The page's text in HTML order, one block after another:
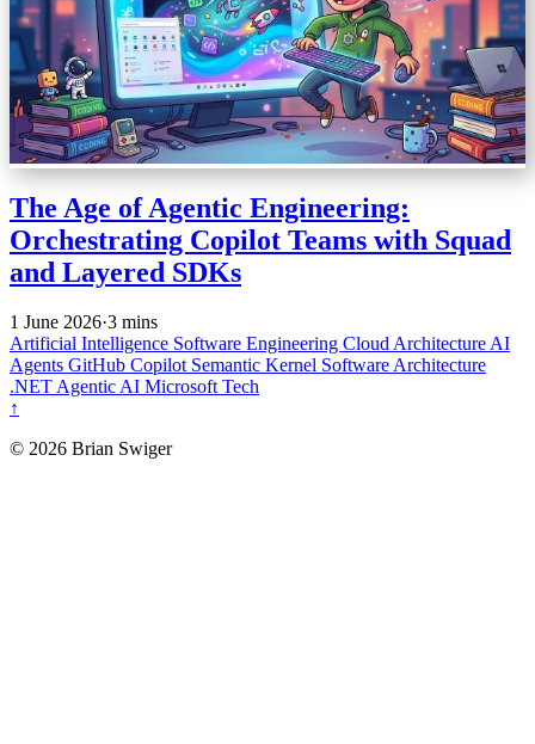
The Age of Agentic Engineering:
Orchestrating Copilot Teams with Squad
and Layered SDKs
1 June 2026·3 mins
Artificial Intelligence Software Engineering Cloud ArchitectureAI
Agents GitHub Copilot Semantic Kernel Software Architecture
.NETAgentic AI Microsoft Tech
↑
© 2026 Brian Swiger